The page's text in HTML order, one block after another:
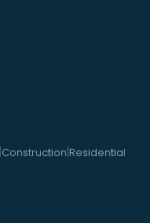
Construction Residential